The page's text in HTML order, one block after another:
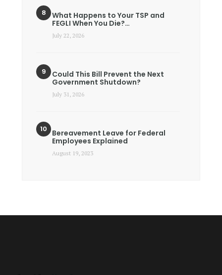
What Happens to Your TSP and
FEGLI When You Die?…
July 22, 2026
Could This Bill Prevent the Next
Government Shutdown?
July 31, 2026
Bereavement Leave for Federal
Employees Explained
August 19, 2023